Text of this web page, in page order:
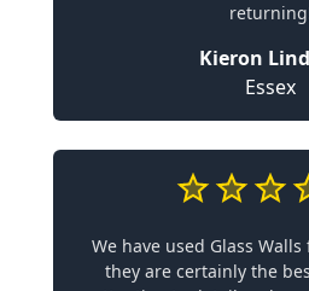
Kieron
Essex
We have used Glass
they are certainly the